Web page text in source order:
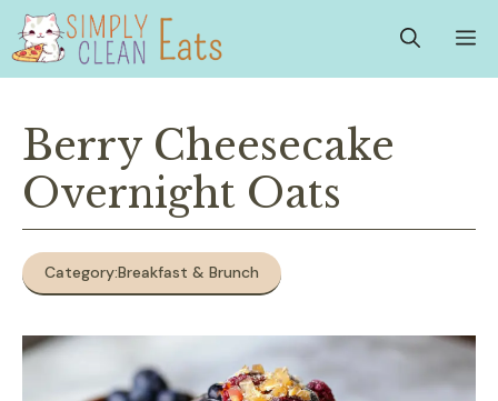
Skip
content
Berry Cheesecake
Overnight Oats
Category:Breakfast & Brunch